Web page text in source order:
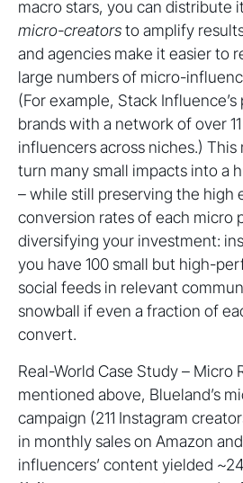
macro stars, you can distribute
micro-creatorsto amplify
and agencies make it easier to
large numbers of micro-
(For example, Stack
brands with a network of over
influencers across niches.) This
turn many small impacts into a
– while still preserving the high
conversion rates of each micro
diversifying your investment:
you have 100 small but high-
social feeds in relevant
snowball if even a fraction of
convert.
Real-World Case Study – Micro
mentioned above, Blueland’s
campaign (211 Instagram
in monthly sales on Amazon and
influencers’ content yielded